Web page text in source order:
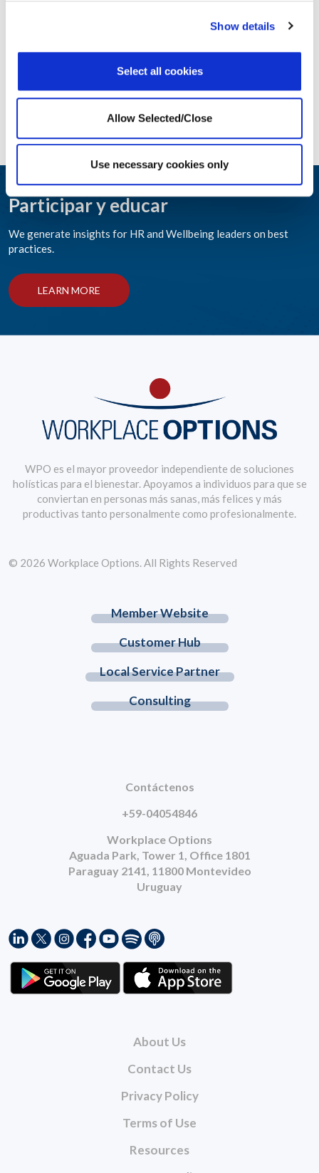
Show details
Select all cookies
Allow Selected/Close
Use necessary cookies only
Participar y educar
We generate insights for HR and Wellbeing leaders on best
practices.
LEARN MORE
WPO es el mayor proveedor independiente de soluciones
holísticas para el bienestar. Apoyamos a individuos para que se
conviertan en personas más sanas, más felices y más
productivas tanto personalmente como profesionalmente.
About Us
Contact Us
Privacy Policy
Terms of Use
Resources
Member Website
Customer Hub
Local Service Partner
Consulting
Contáctenos
+59-04054846
Workplace Options
Aguada Park, Tower 1, Office 1801
Paraguay 2141, 11800 Montevideo
Uruguay
© 2026 Workplace Options. All Rights Reserved